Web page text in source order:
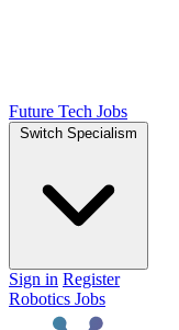
Future Tech Jobs
Switch Specialism
Sign in Register
Robotics Jobs